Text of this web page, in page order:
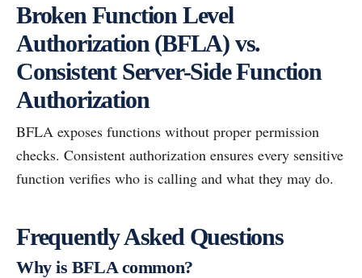
Broken Function Level
Authorization (BFLA) vs.
Consistent Server-Side Function
Authorization
BFLA exposes functions without proper permission
checks. Consistent authorization ensures every sensitive
function verifies who is calling and what they may do.
Frequently Asked Questions
Why is BFLA common?